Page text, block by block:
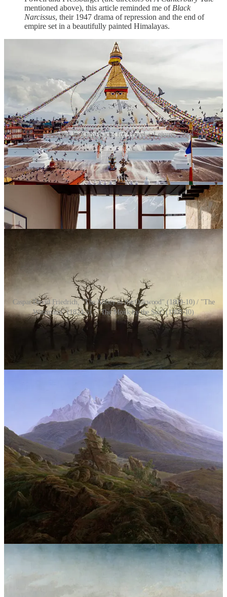
mentioned above), this article reminded me of Black
Narcissus, their 1947 drama of repression and the end of
empire set in a beautifully painted Himalayas.
photos by Carol Sachs for Travel + Leisure
“The Man Who Could Paint Loneliness” by Zachary
Fine in theNew Yorker—This article is about the painter
Caspar David Friedrich, or more specifically the retrospective
of his work at the Alte Nationalgalerie in Berlin 250 years
after his birth. The question Fine tries to answer here is “How
did a man who painted foggy mountains and sunsets become
the greatest German painter of the nineteenth century?” The
answer, of course, lies in the work itself.
Caspar David Friedrich, "The Abbey in the Oakwood" (1809-10) / "The
Watzmann" (1824-5) / "The Monk by the Sea" (1808-10)
“The end crowns all….”
Troilus and Cressida
We do not know the arc of something, whether it has been good or
bad, positive or negative, uplifting or destroying, until we reach the
end of it. The end is the lens through which we look upon past
events and see them in the light of truth. If the end is bitter, we feel
that the beginning and middle have also been bitter; if the end is
beautiful, then we disregard any niggling negatives from earlier and
reframe them as mere blips or mistakes, “nobody’s perfect,”
inevitable accidents. To end something with dignity is simply part
and parcel of an honorable character. Now we live in an age where
people can be tossed out like trash, thrown to the wind, picked up
one moment and disregarded the next. Why have we reached this
deplorable state in which everyone is a means to an end? What is
this moral void, in which concern for another’s feelings, another’s
inner life, another’s future, another’s hopes and dreams, another’s
illusions, another’s belief in truth, another’s very innocence and
purity, warrants not even a millisecond of consideration? Few
people know what love is anymore, fewer still what it means to have
basic human decency. I long for a world in which the evil visited
upon pure-hearted persons redounds upon its perpetrators a
thousandfold—but only God knows all, and only God knows what
lingers in the hearts of each of us. If “the end crowns all,” God give
me the strength to write my own happy end—God give me the